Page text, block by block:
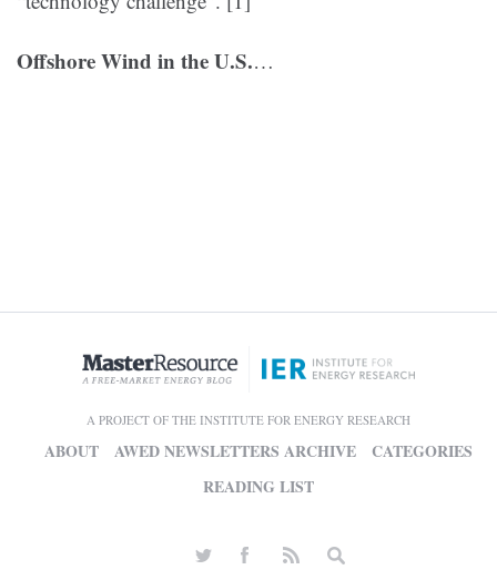
Offshore Wind in the U.S.…
A PROJECT OF THE INSTITUTE FOR ENERGY RESEARCH
ABOUT AWED NEWSLETTERS ARCHIVE
CATEGORIES
READING LIST